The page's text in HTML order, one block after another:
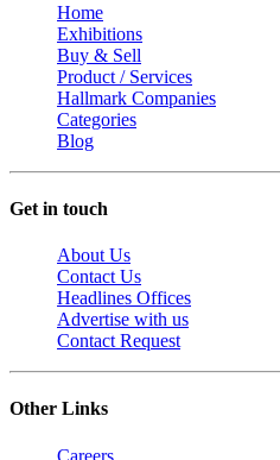
Home
Exhibitions
Buy & Sell
Product / Services
Hallmark Companies
Categories
Blog
Get in touch
About Us
Contact Us
Headlines Offices
Advertise with us
Contact Request
Other Links
Careers